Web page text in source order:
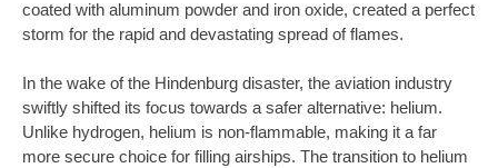
coated with aluminum powder and iron oxide, created a perfect
storm for the rapid and devastating spread of flames.
In the wake of the Hindenburg disaster, the aviation industry
swiftly shifted its focus towards a safer alternative: helium.
Unlike hydrogen, helium is non-flammable, making it a far
more secure choice for filling airships. The transition to helium